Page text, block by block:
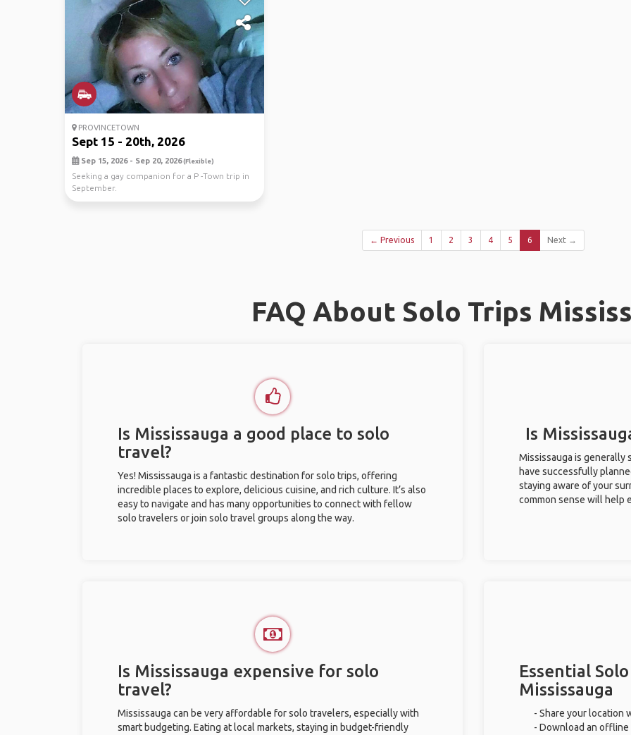
PROVINCETOWN
Sept 15 - 20th, 2026
Sep 15, 2026 - Sep 20, 2026(Flexible)
Seeking a gay companion for a P -Town trip in
September.
← Previous 1 2 3 4 5 6 Next →
FAQ About Solo Trips
Is Mississauga a good place to solo
travel?
Yes! Mississauga is a fantastic destination for solo trips, offering
incredible places to explore, delicious cuisine, and rich culture. It’s also
easy to navigate and has many opportunities to connect with fellow
solo travelers or join solo travel groups along the way.
Is
Mississauga is generally
have successfully
staying aware of your
common sense will help
Is Mississauga expensive for solo
travel?
Mississauga can be very affordable for solo travelers, especially with
smart budgeting. Eating at local markets, staying in budget-friendly
Essential
Mississauga
- Share your location
- Download an